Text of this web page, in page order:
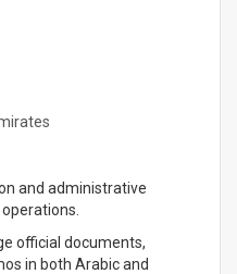
and administrative
official documents,
in both Arabic and